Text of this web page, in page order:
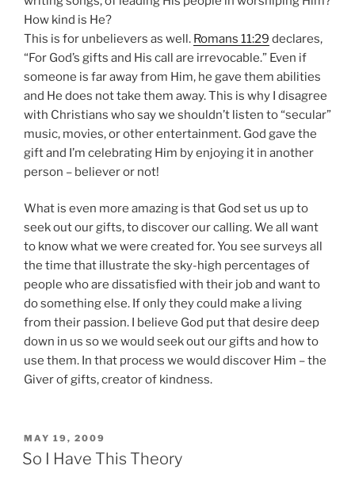
How kind is He?
This is for unbelievers as well. Romans 11:29 declares,
“For God’s gifts and His call are irrevocable.” Even if
someone is far away from Him, he gave them abilities
and He does not take them away.This is why I disagree
with Christians who say we shouldn’t listen to “secular”
music, movies, or other entertainment. God gave the
gift and I’m celebrating Him by enjoying it in another
person – believer or not!
What is even more amazing is that God set us up to
seek out our gifts, to discover our calling.We all want
to know what we were created for.You see surveys all
the time that illustrate the sky-high percentages of
people who are dissatisfied with their job and want to
do something else. If only they could make a living
from their passion. I believe God put that desire deep
down in us so we would seek out our gifts and how to
use them. In that process we would discover Him – the
Giver of gifts, creator of kindness.
POSTED
ON
MAY 19, 2009
So I Have This Theory